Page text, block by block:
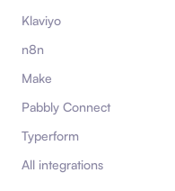
Klaviyo
n8n
Make
Pabbly Connect
Typerform
All integrations